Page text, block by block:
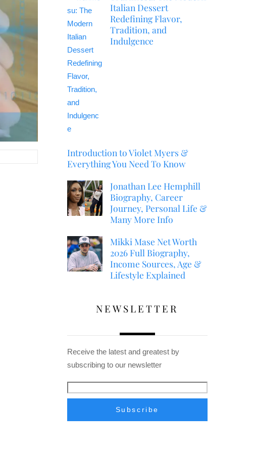
Italian Dessert
Redefining Flavor,
Tradition, and
Indulgence
Introduction to Violet Myers &
Everything You Need To Know
Jonathan Lee Hemphill
Biography, Career
Journey, Personal Life &
Many More Info
Mikki Mase Net Worth
2026 Full Biography,
Income Sources, Age &
Lifestyle Explained
NEWSLETTER
Receive the latest and greatest by
subscribing to our newsletter